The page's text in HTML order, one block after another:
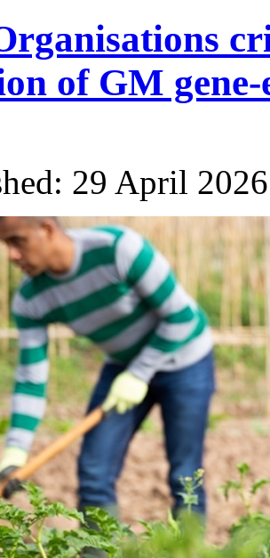
of GM
29 April 2026